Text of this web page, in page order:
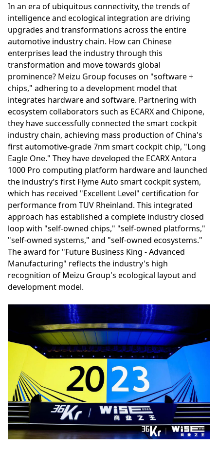
In an era of ubiquitous connectivity, the trends of
intelligence and ecological integration are driving
upgrades and transformations across the entire
automotive industry chain. How can Chinese
enterprises lead the industry through this
transformation and move towards global
prominence? Meizu Group focuses on "software +
chips," adhering to a development model that
integrates hardware and software. Partnering with
ecosystem collaborators such as ECARX and Chipone,
they have successfully connected the smart cockpit
industry chain, achieving mass production of China's
first automotive-grade 7nm smart cockpit chip, "Long
Eagle One." They have developed the ECARX Antora
1000 Pro computing platform hardware and launched
the industry’s first Flyme Auto smart cockpit system,
which has received "Excellent Level" certification for
performance from TUV Rheinland. This integrated
approach has established a complete industry closed
loop with "self-owned chips," "self-owned platforms,"
"self-owned systems," and "self-owned ecosystems."
The award for "Future Business King - Advanced
Manufacturing" reflects the industry's high
recognition of Meizu Group's ecological layout and
development model.